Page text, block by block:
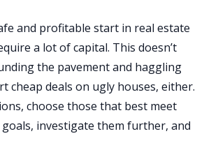
and profitable start in real estate
a lot of capital. This doesn’t
the pavement and haggling
cheap deals on ugly houses, either.
choose those that best meet
investigate them further, and